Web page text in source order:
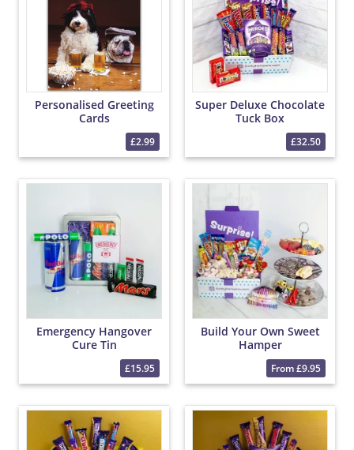
Personalised Greeting
Cards
£2.99
Super Deluxe Chocolate
Tuck Box
£32.50
Emergency Hangover
Cure Tin
£15.95
Build Your Own Sweet
Hamper
From £9.95